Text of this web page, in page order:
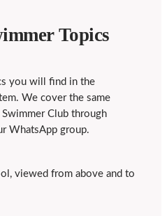
Topics
you will find in the
We cover the same
Club through
WhatsApp group.